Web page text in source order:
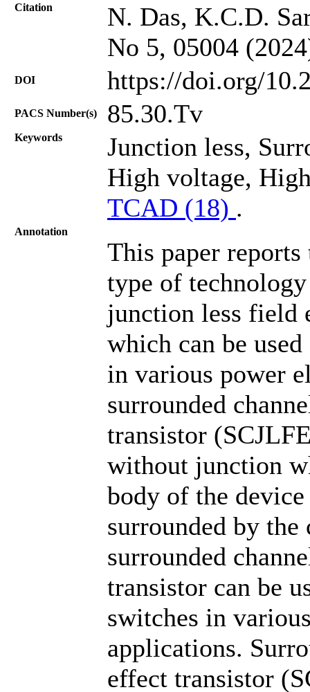
Citation
N. Das, K.C.D.
No 5, 05004
DOI https://doi.org/
PACS Number(s) 85.30.Tv
Keywords
Junction less,
High voltage,
TCAD (18) .
Annotation
This paper
type of
junction less field
which can be
in various power
surrounded
transistor
without junction
body of the
surrounded by
surrounded
transistor can be
switches in
applications.
effect transistor